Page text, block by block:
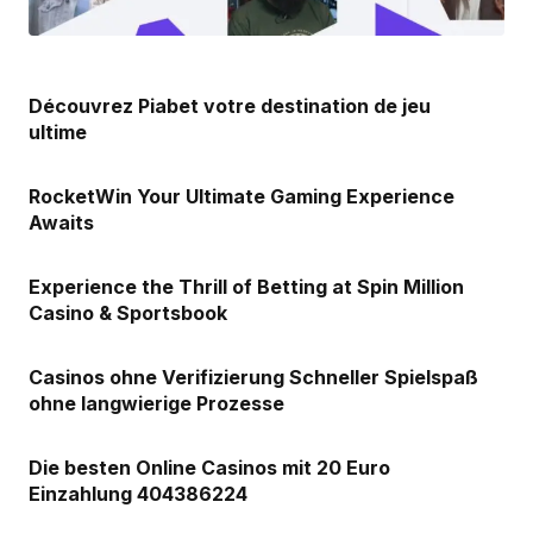
Découvrez Piabet votre destination de jeu
ultime
RocketWin Your Ultimate Gaming Experience
Awaits
Experience the Thrill of Betting at Spin Million
Casino & Sportsbook
Casinos ohne Verifizierung Schneller Spielspaß
ohne langwierige Prozesse
Die besten Online Casinos mit 20 Euro
Einzahlung 404386224